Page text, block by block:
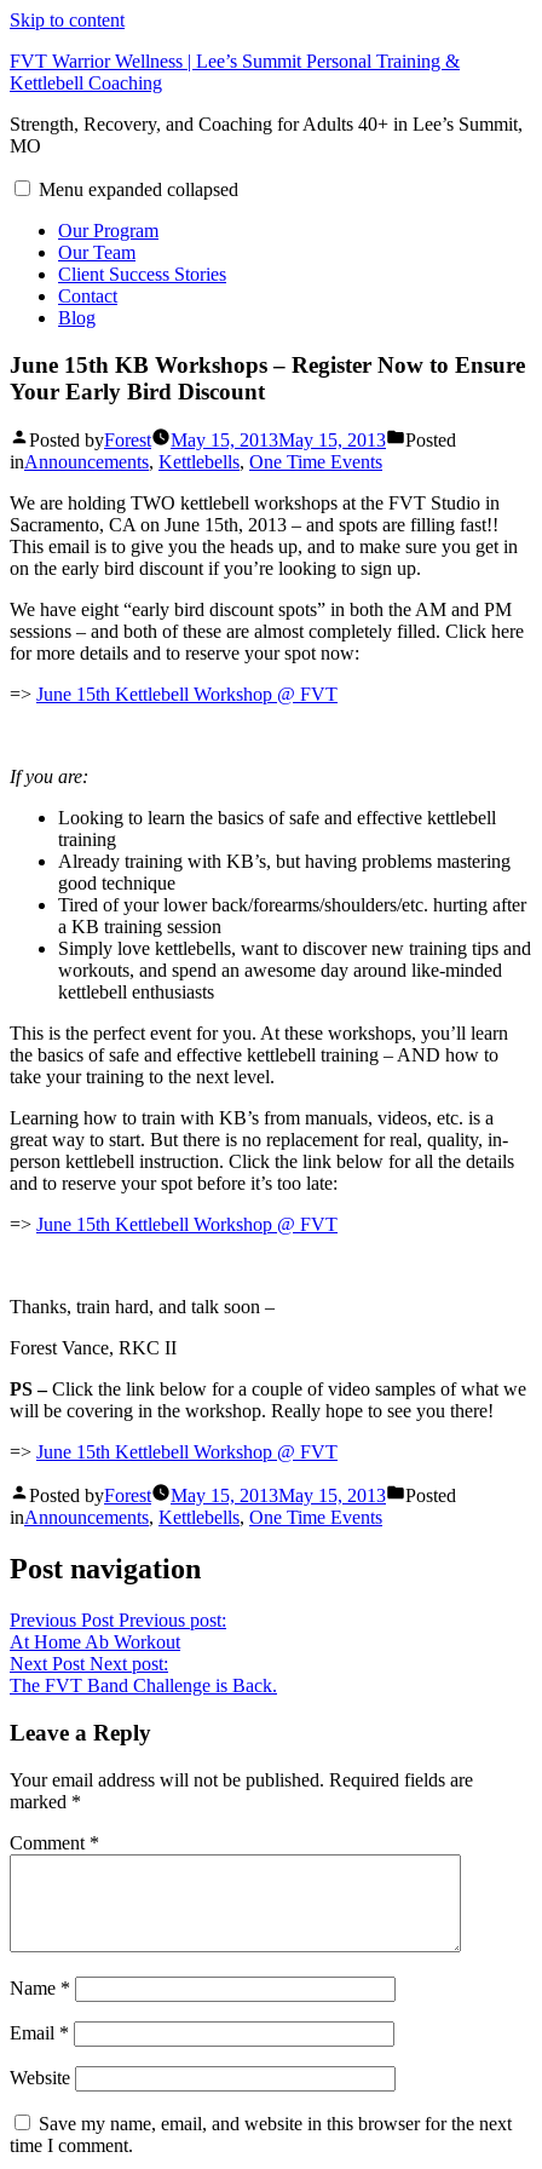
Skip to content
FVT Warrior Wellness | Lee’s Summit Personal Training &
Kettlebell Coaching
Strength, Recovery, and Coaching for Adults 40+ in Lee’s Summit,
MO
Menu expanded collapsed
Our Program
Our Team
Client Success Stories
Contact
Blog
June 15th KB Workshops – Register Now to Ensure
Your Early Bird Discount
Posted byForest May 15, 2013May 15, 2013
Posted
inAnnouncements, Kettlebells, One Time Events
We are holding TWO kettlebell workshops at the FVT Studio in
Sacramento, CA on June 15th, 2013 – and spots are filling fast!!
This email is to give you the heads up, and to make sure you get in
on the early bird discount if you’re looking to sign up.
We have eight “early bird discount spots” in both the AM and PM
sessions – and both of these are almost completely filled. Click here
for more details and to reserve your spot now:
=> June 15th Kettlebell Workshop @ FVT
If you are:
Looking to learn the basics of safe and effective kettlebell
training
Already training with KB’s, but having problems mastering
good technique
Tired of your lower back/forearms/shoulders/etc. hurting after
a KB training session
Simply love kettlebells, want to discover new training tips and
workouts, and spend an awesome day around like-minded
kettlebell enthusiasts
This is the perfect event for you. At these workshops, you’ll learn
the basics of safe and effective kettlebell training – AND how to
take your training to the next level.
Learning how to train with KB’s from manuals, videos, etc. is a
great way to start. But there is no replacement for real, quality, in-
person kettlebell instruction. Click the link below for all the details
and to reserve your spot before it’s too late:
=> June 15th Kettlebell Workshop @ FVT
Thanks, train hard, and talk soon –
Forest Vance, RKC II
PS –Click the link below for a couple of video samples of what we
will be covering in the workshop. Really hope to see you there!
=> June 15th Kettlebell Workshop @ FVT
Posted byForest May 15, 2013May 15, 2013
Posted
inAnnouncements, Kettlebells, One Time Events
Post navigation
Previous Post Previous post:
At Home Ab Workout
Next Post Next post:
The FVT Band Challenge is Back.
Leave a Reply
Your email address will not be published. Required fields are
marked *
Comment *
Name *
Email *
Website
Save my name, email, and website in this browser for the next
time I comment.